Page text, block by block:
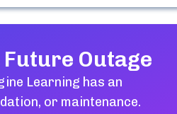
Outage
Learning has an
or maintenance.